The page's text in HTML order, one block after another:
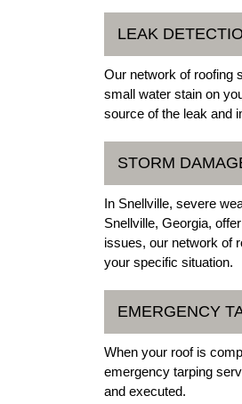
LEAK
Our network of roofing
small water stain on
source of the leak and
STORM
In Snellville, severe
Snellville, Georgia,
issues, our network of
your specific situation.
EMERGENCY
When your roof is
emergency tarping
and executed.